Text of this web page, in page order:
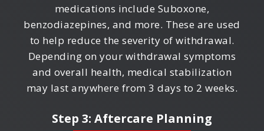
medications include Suboxone,
benzodiazepines, and more. These are used
to help reduce the severity of withdrawal.
Depending on your withdrawal symptoms
and overall health, medical stabilization
may last anywhere from 3 days to 2 weeks.
Step 3: Aftercare Planning